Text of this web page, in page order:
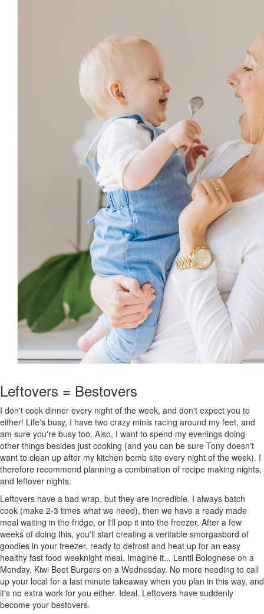
Leftovers = Bestovers
I don't cook dinner every night of the week, and don't expect you to
either! Life's busy, I have two crazy minis racing around my feet, and
am sure you're busy too. Also, I want to spend my evenings doing
other things besides just cooking (and you can be sure Tony doesn't
want to clean up after my kitchen bomb site every night of the week). I
therefore recommend planning a combination of recipe making nights,
and leftover nights.
Leftovers have a bad wrap, but they are incredible. I always batch
cook (make 2-3 times what we need), then we have a ready made
meal waiting in the fridge, or I'll pop it into the freezer. After a few
weeks of doing this, you'll start creating a veritable smorgasbord of
goodies in your freezer, ready to defrost and heat up for an easy
healthy fast food weeknight meal. Imagine it... Lentil Bolognese on a
Monday, Kiwi Beet Burgers on a Wednesday. No more needing to call
up your local for a last minute takeaway when you plan in this way, and
it's no extra work for you either. Ideal. Leftovers have suddenly
become your bestovers.